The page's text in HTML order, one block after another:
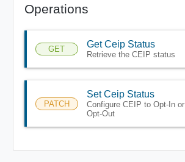
Operations
GET Get Ceip Status
Retrieve the CEIP status
PATCH
Set Ceip Status
Configure CEIP to Opt-In or
Opt-Out